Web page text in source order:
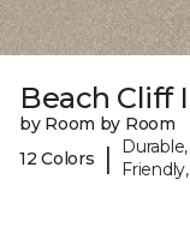
Beach Cliff
by Room by Room
12 Colors
|